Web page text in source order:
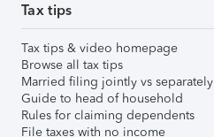
Tax tips
Tax tips & video homepage
Browse all tax tips
Married filing jointly vs separately
Guide to head of household
Rules for claiming dependents
File taxes with no income